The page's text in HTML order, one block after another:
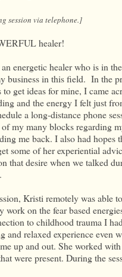
session via telephone.]
healer!
energetic healer who is in
business in this field. In the
to get ideas for mine, I came
and the energy I felt just
a long-distance phone
my many blocks regarding
me back. I also had hopes
some of her experiential
that desire when we talked
Kristi remotely was able
work on the fear based
to childhood trauma I
and relaxed experience even
up and out. She worked
were present. During the